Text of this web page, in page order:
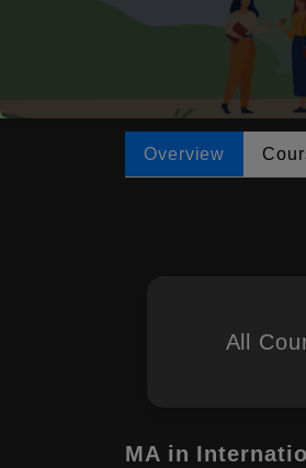
Overview
All
MA in